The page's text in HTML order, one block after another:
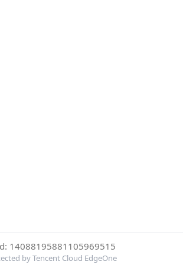
14088195881105969515
by Tencent Cloud EdgeOne